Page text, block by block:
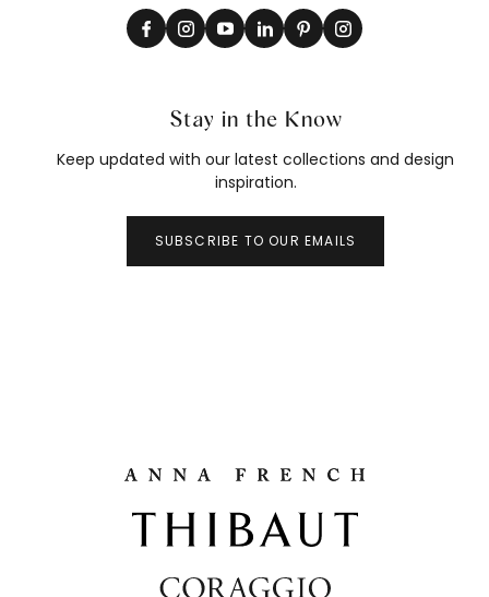
Stay in the Know
Keep updated with our latest collections and design
inspiration.
SUBSCRIBE TO OUR EMAILS